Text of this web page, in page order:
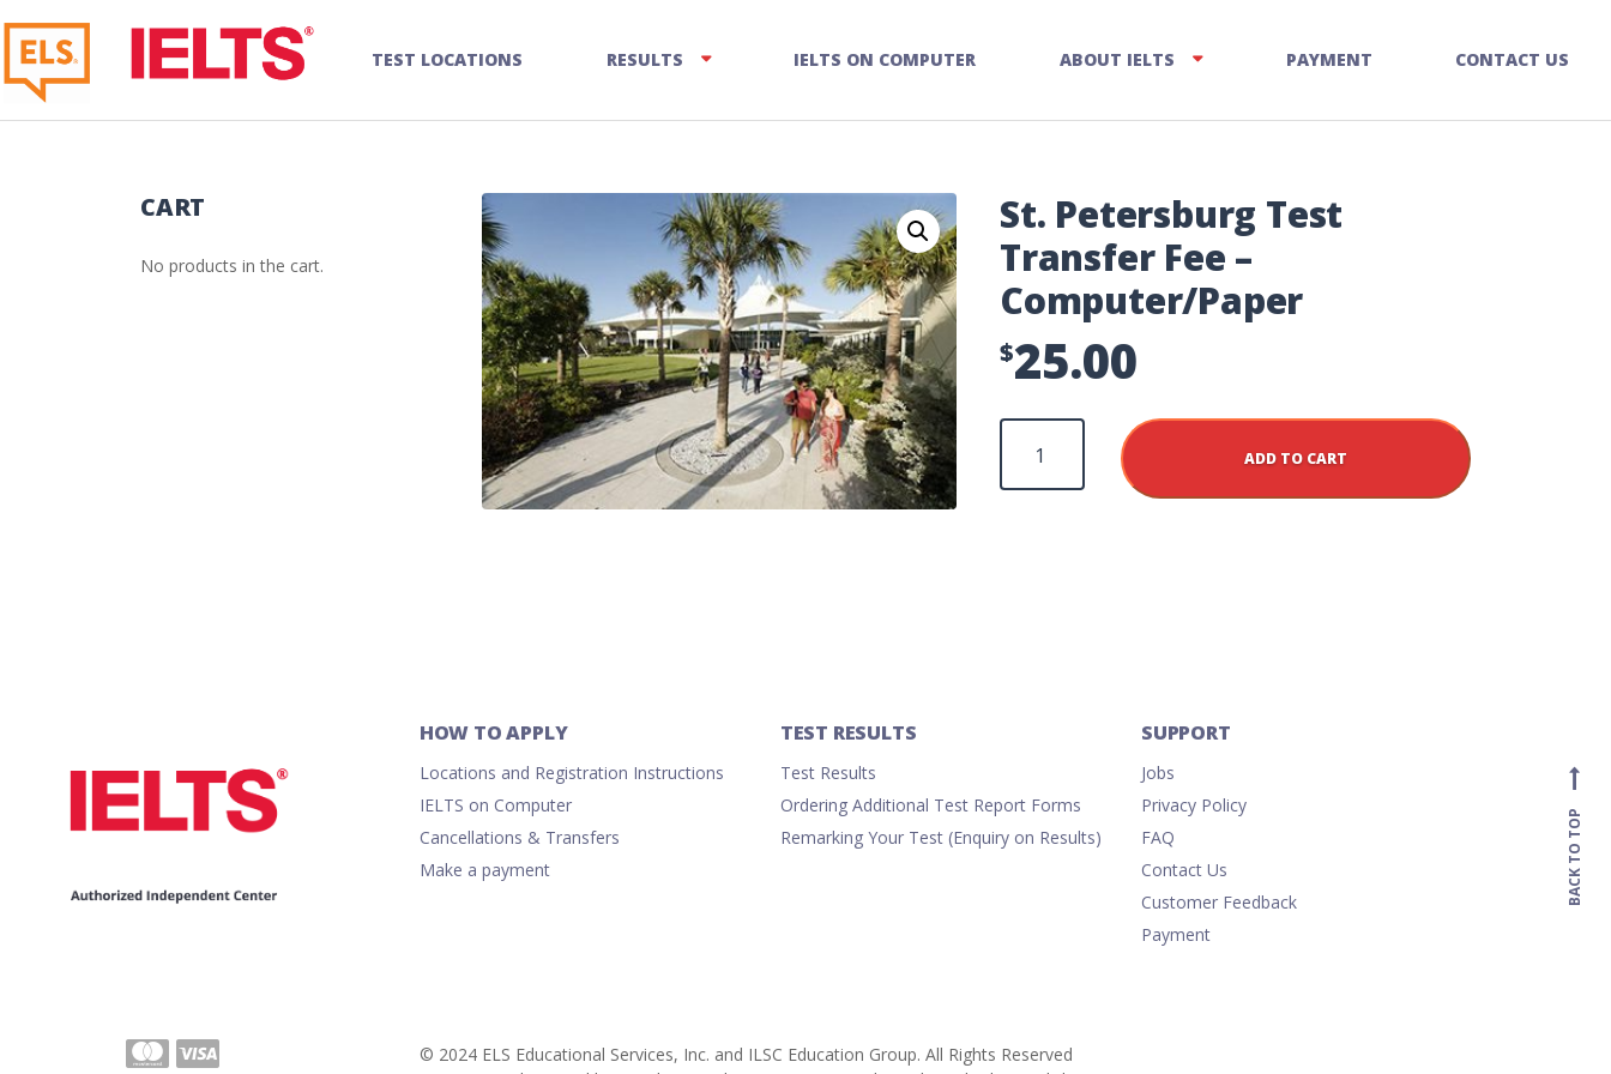
TEST LOCATIONS RESULTS IELTS ON COMPUTER ABOUT IELTS PAYMENT CONTACT US
St. Petersburg Test
Transfer Fee –
Computer/Paper
$25.00
St.
Petersburg
Test
ADD TO CART
CART
No products in the cart.
HOW TO APPLY
Locations and Registration Instructions
IELTS on Computer
Cancellations & Transfers
Make a payment
TEST RESULTS
Test Results
Ordering Additional Test Report Forms
Remarking Your Test (Enquiry on Results)
SUPPORT
Jobs
Privacy Policy
FAQ
Contact Us
Customer Feedback
Payment
BACK TO TOP
© 2024 ELS Educational Services, Inc. and ILSC Education Group. All Rights Reserved